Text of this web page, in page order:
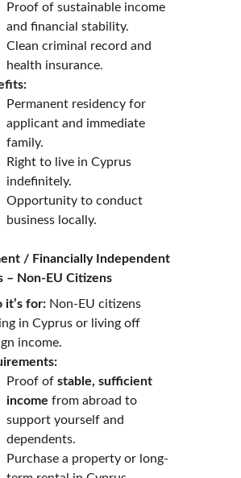
Proof of sustainable income
and financial stability.
Clean criminal record and
health insurance.
Permanent residency for
applicant and immediate
family.
Right to live in Cyprus
indefinitely.
Opportunity to conduct
business locally.
/ Financially Independent
– Non-EU Citizens
it’s for: Non-EU citizens
in Cyprus or living off
income.
Proof of stable, sufficient
income from abroad to
support yourself and
dependents.
Purchase a property or long-